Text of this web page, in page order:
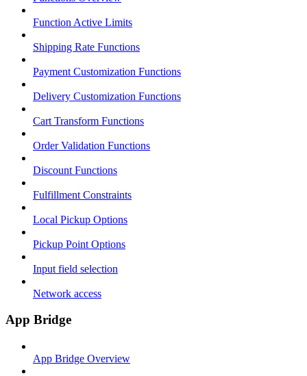
Function Active Limits
Shipping Rate Functions
Payment Customization Functions
Delivery Customization Functions
Cart Transform Functions
Order Validation Functions
Discount Functions
Fulfillment Constraints
Local Pickup Options
Pickup Point Options
Input field selection
Network access
App Bridge
App Bridge Overview